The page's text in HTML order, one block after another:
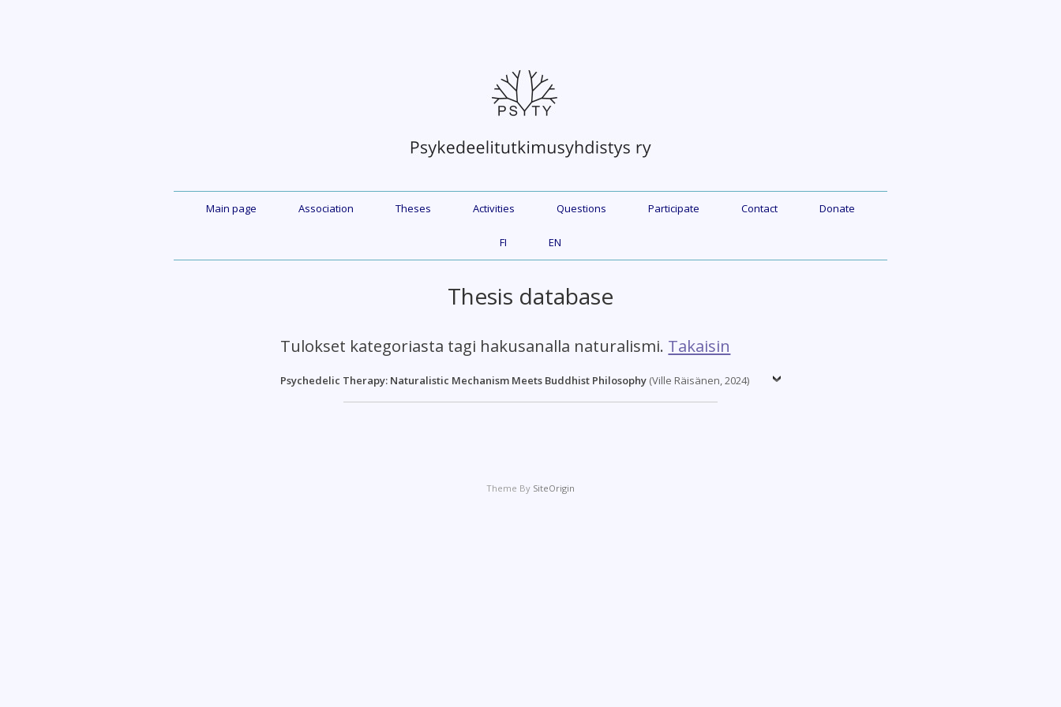
Main page Association Theses Activities Questions Participate Contact Donate
FI EN
Thesis database
Tulokset kategoriasta tagi hakusanalla naturalismi. Takaisin
Psychedelic Therapy: Naturalistic Mechanism Meets Buddhist Philosophy (Ville Räisänen, 2024)
Theme By SiteOrigin